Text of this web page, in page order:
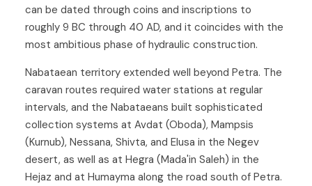
can be dated through coins and inscriptions to
roughly 9 BC through 40 AD, and it coincides with the
most ambitious phase of hydraulic construction.
Nabataean territory extended well beyond Petra. The
caravan routes required water stations at regular
intervals, and the Nabataeans built sophisticated
collection systems at Avdat (Oboda), Mampsis
(Kurnub), Nessana, Shivta, and Elusa in the Negev
desert, as well as at Hegra (Mada'in Saleh) in the
Hejaz and at Humayma along the road south of Petra.